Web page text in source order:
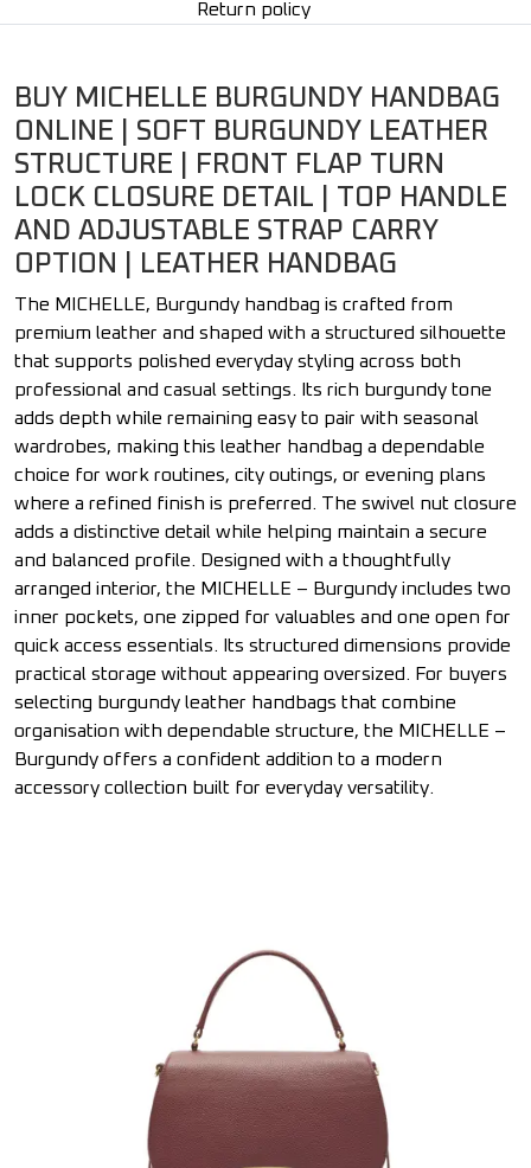
Return policy
BUY MICHELLE BURGUNDY HANDBAG
ONLINE | SOFT BURGUNDY LEATHER
STRUCTURE | FRONT FLAP TURN
LOCK CLOSURE DETAIL | TOP HANDLE
AND ADJUSTABLE STRAP CARRY
OPTION | LEATHER HANDBAG
The MICHELLE, Burgundy handbag is crafted from
premium leather and shaped with a structured silhouette
that supports polished everyday styling across both
professional and casual settings. Its rich burgundy tone
adds depth while remaining easy to pair with seasonal
wardrobes, making this leather handbag a dependable
choice for work routines, city outings, or evening plans
where a refined finish is preferred. The swivel nut closure
adds a distinctive detail while helping maintain a secure
and balanced profile. Designed with a thoughtfully
arranged interior, the MICHELLE – Burgundy includes two
inner pockets, one zipped for valuables and one open for
quick access essentials. Its structured dimensions provide
practical storage without appearing oversized. For buyers
selecting burgundy leather handbags that combine
organisation with dependable structure, the MICHELLE –
Burgundy offers a confident addition to a modern
accessory collection built for everyday versatility.